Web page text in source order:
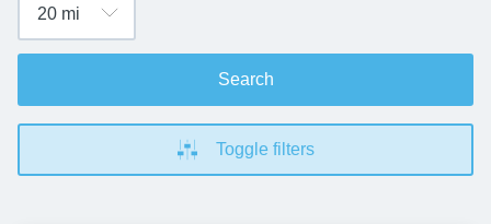
Search
Toggle filters